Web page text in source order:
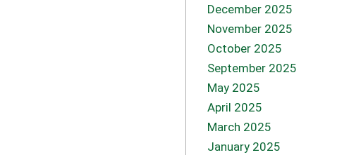
December 2025
November 2025
October 2025
September 2025
May 2025
April 2025
March 2025
January 2025